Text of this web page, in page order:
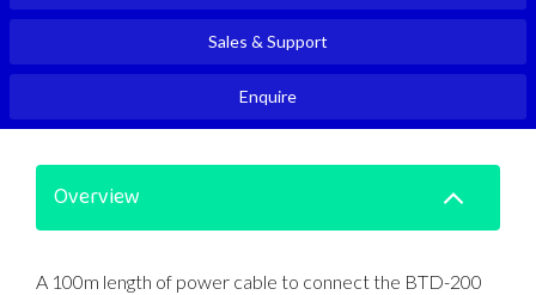
Sales & Support
Enquire
Overview
A 100m length of power cable to connect the BTD-200